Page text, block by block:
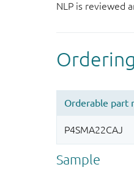
NLP is reviewed
Sample